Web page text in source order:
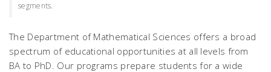
segments.
The Department of Mathematical Sciences offers a broad
spectrum of educational opportunities at all levels from
BA to PhD. Our programs prepare students for a wide